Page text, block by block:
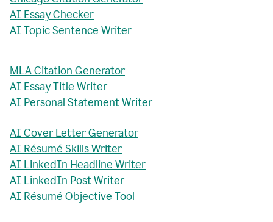
AI Essay Checker
AI Topic Sentence Writer
MLA Citation Generator
AI Essay Title Writer
AI Personal Statement Writer
AI Cover Letter Generator
AI Résumé Skills Writer
AI LinkedIn Headline Writer
AI LinkedIn Post Writer
AI Résumé Objective Tool